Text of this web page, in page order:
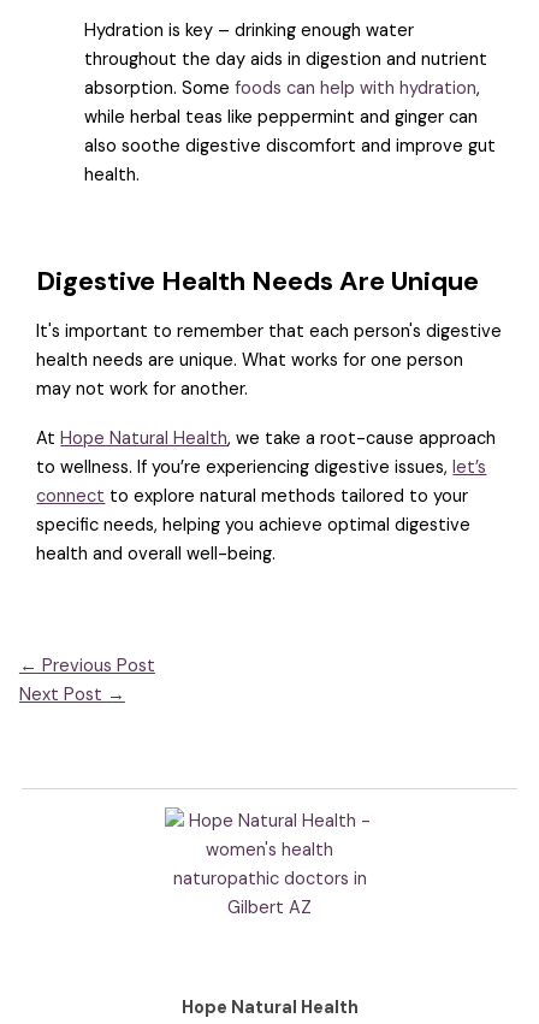
Hydration is key – drinking enough water
throughout the day aids in digestion and nutrient
absorption. Somefoods can help with hydration,
while herbal teas like peppermint and ginger can
also soothe digestive discomfort and improve gut
health.
Digestive Health Needs Are Unique
It's important to remember that each person's digestive
health needs are unique. What works for one person
may not work for another.
AtHope Natural Health, we take a root-cause approach
to wellness. If you’re experiencing digestive issues,let’s
connect to explore natural methods tailored to your
specific needs, helping you achieve optimal digestive
health and overall well-being.
← Previous Post
Next Post →
Hope Natural Health